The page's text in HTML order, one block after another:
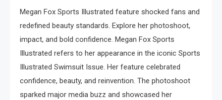
Megan Fox Sports Illustrated feature shocked fans and
redefined beauty standards. Explore her photoshoot,
impact, and bold confidence. Megan Fox Sports
Illustrated refers to her appearance in the iconic Sports
Illustrated Swimsuit Issue. Her feature celebrated
confidence, beauty, and reinvention. The photoshoot
sparked major media buzz and showcased her